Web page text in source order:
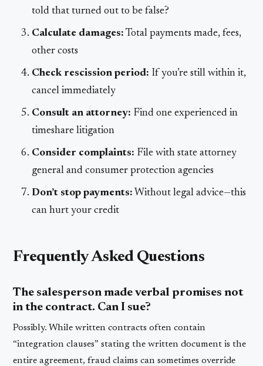
told that turned out to be false?
Calculate damages: Total payments made, fees,
other costs
Check rescission period: If you’re still within it,
cancel immediately
Consult an attorney: Find one experienced in
timeshare litigation
Consider complaints: File with state attorney
general and consumer protection agencies
Don’t stop payments: Without legal advice—this
can hurt your credit
Frequently Asked Questions
The salesperson made verbal promises not
in the contract. Can I sue?
Possibly. While written contracts often contain
“integration clauses” stating the written document is the
entire agreement, fraud claims can sometimes override